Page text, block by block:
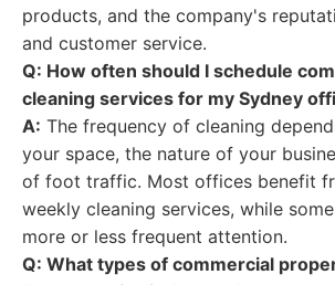
products, and the company's
and customer service.
Q: How often should I schedule
cleaning services for my Sydney
A: The frequency of cleaning
your space, the nature of your
of foot traffic. Most offices benefit
weekly cleaning services, while
more or less frequent attention.
Q: What types of commercial